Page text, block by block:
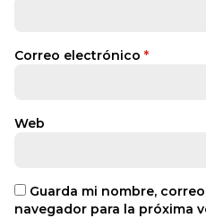
Correo electrónico *
Web
Guarda mi nombre,
navegador para la próxima